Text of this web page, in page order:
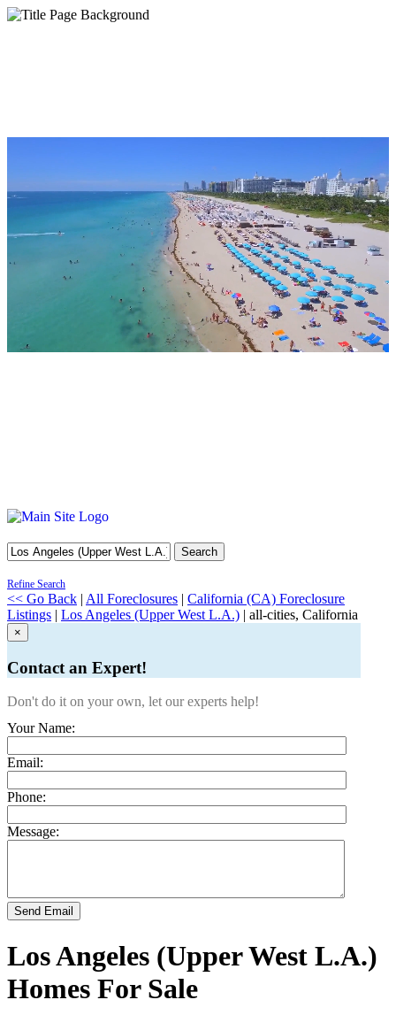
Search
Refine Search
<< Go Back | All Foreclosures | California (CA) Foreclosure
Listings | Los Angeles (Upper West L.A.) | all-cities, California
×
Contact an Expert!
Don't do it on your own, let our experts help!
Your Name:
Email:
Phone:
Message:
Send Email
Los Angeles (Upper West L.A.)
Homes For Sale